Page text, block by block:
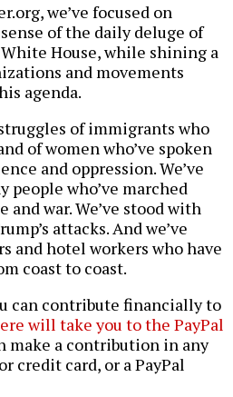
we’ve focused on
of the daily deluge of
House, while shining a
and movements
agenda.
of immigrants who
of women who’ve spoken
and oppression. We’ve
who’ve marched
war. We’ve stood with
attacks. And we’ve
and hotel workers who have
coast to coast.
can contribute financially to
will take you to the PayPal
make a contribution in any
credit card, or a PayPal